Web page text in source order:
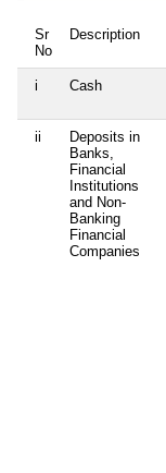
Sr
No
Description
i Cash
ii
Deposits in
Banks,
Financial
Institutions
and Non-
Banking
Financial
Companies